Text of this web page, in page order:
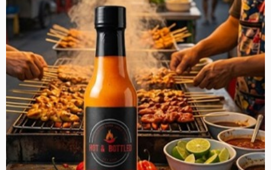
Storage
Store in a cool, dry
place
Shelf life